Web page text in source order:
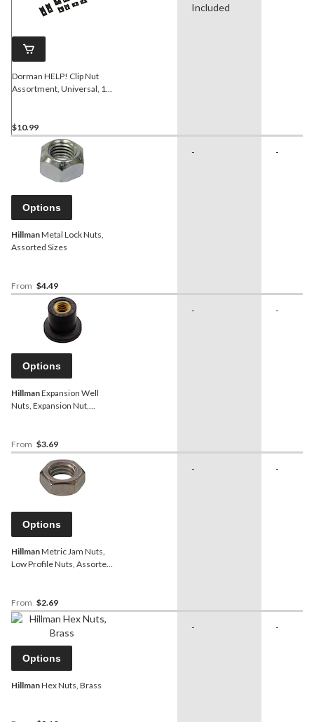
Dorman HELP! Clip Nut
Assortment, Universal, 10-
$10.99
Included
Options
HillmanMetal Lock Nuts,
Assorted Sizes
From $4.49
- -
Options
HillmanExpansion Well
Nuts, Expansion Nut,
From $3.69
- -
Options
HillmanMetric Jam Nuts,
Low Profile Nuts, Assorted
From $2.69
- -
Options
HillmanHex Nuts, Brass
- -